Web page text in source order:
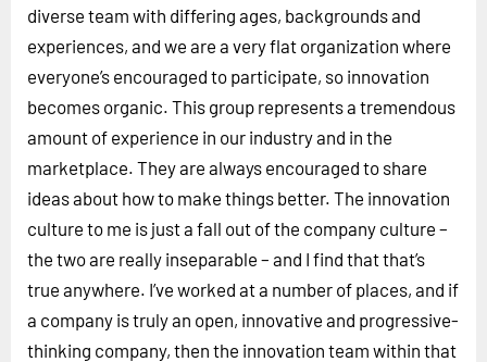
diverse team with differing ages, backgrounds and
experiences, and we are a very flat organization where
everyone’s encouraged to participate, so innovation
becomes organic. This group represents a tremendous
amount of experience in our industry and in the
marketplace. They are always encouraged to share
ideas about how to make things better. The innovation
culture to me is just a fall out of the company culture –
the two are really inseparable – and I find that that’s
true anywhere. I’ve worked at a number of places, and if
a company is truly an open, innovative and progressive-
thinking company, then the innovation team within that